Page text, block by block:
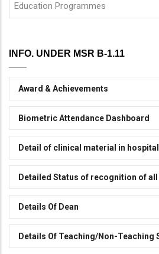
Education Programmes
INFO. UNDER MSR B-1.11
Award & Achievements
Biometric Attendance Dashboard
Detail of clinical material in hospital
Detailed Status of recognition of
Details Of Dean
Details Of Teaching/Non-Teaching